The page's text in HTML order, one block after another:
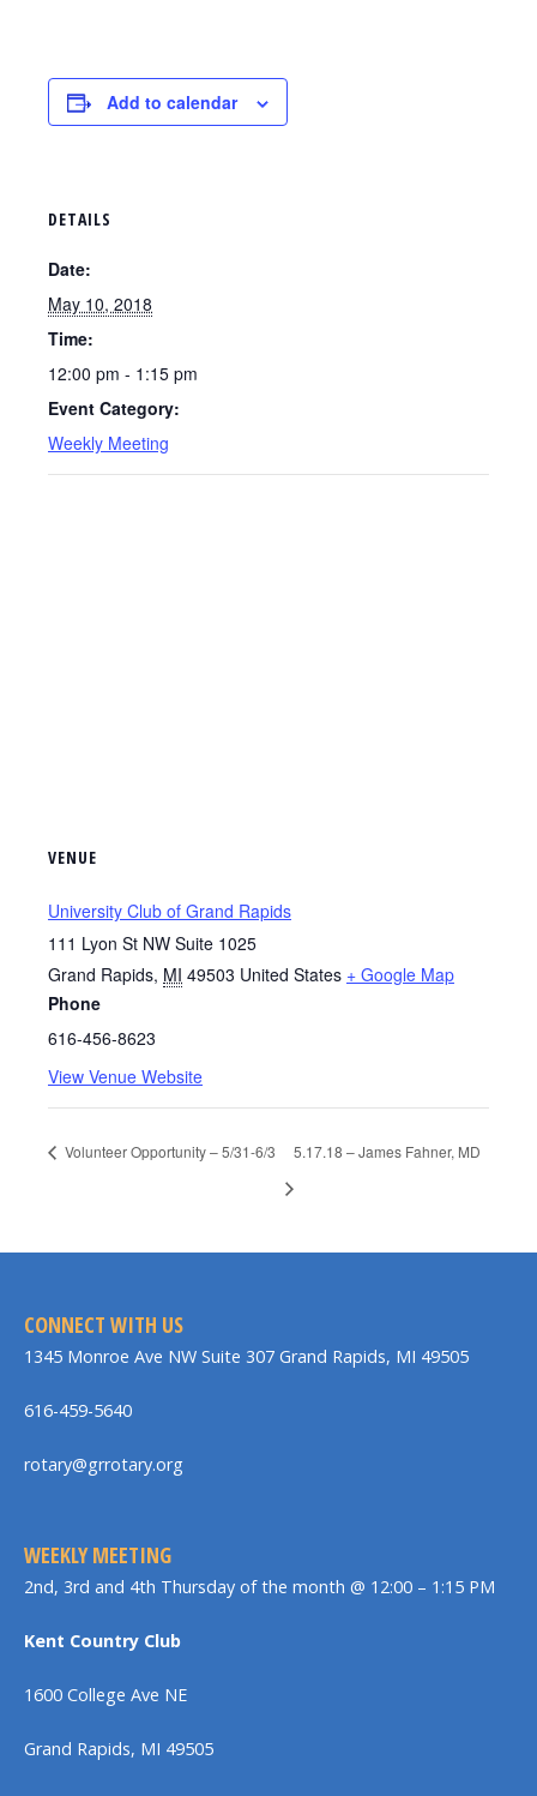
Add to calendar
DETAILS
Date:
May 10, 2018
Time:
12:00 pm - 1:15 pm
Event Category:
Weekly Meeting
VENUE
University Club of Grand Rapids
111 Lyon St NW Suite 1025
Grand Rapids, MI 49503 United States + Google Map
Phone
616-456-8623
View Venue Website
Volunteer Opportunity – 5/31-6/3 5.17.18 – James Fahner, MD
CONNECT WITH US
1345 Monroe Ave NW Suite 307 Grand Rapids, MI 49505
616-459-5640
rotary@grrotary.org
WEEKLY MEETING
2nd, 3rd and 4th Thursday of the month @ 12:00 – 1:15 PM
Kent Country Club
1600 College Ave NE
Grand Rapids, MI 49505